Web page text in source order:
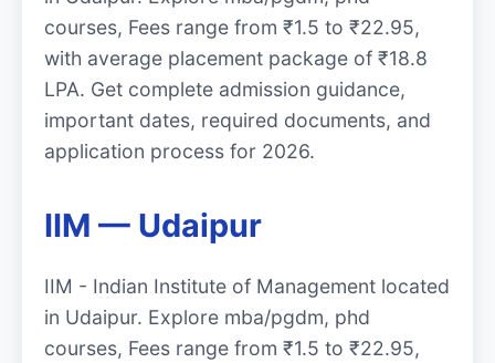
courses, Fees range from ₹1.5 to ₹22.95,
with average placement package of ₹18.8
LPA. Get complete admission guidance,
important dates, required documents, and
application process for 2026.
IIM — Udaipur
IIM - Indian Institute of Management located
in Udaipur. Explore mba/pgdm, phd
courses, Fees range from ₹1.5 to ₹22.95,